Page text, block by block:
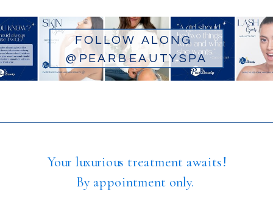
FOLLOW ALONG
@PEARBEAUTYSPA
Your luxurious treatment awaits!
By appointment only.